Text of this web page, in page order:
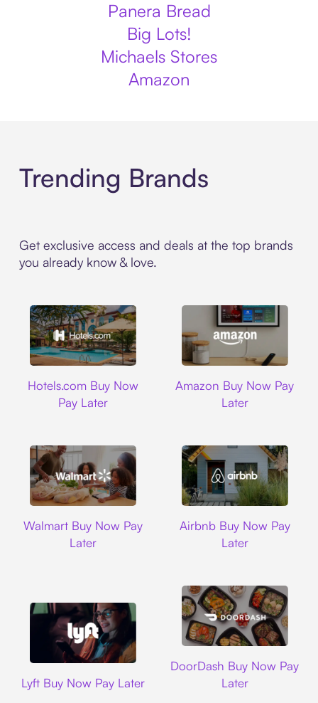
Panera Bread
Big Lots!
Michaels Stores
Amazon
Trending Brands
Get exclusive access and deals at the top brands
you already know & love.
Hotels.com Buy Now
Pay Later
Amazon Buy Now Pay
Later
Walmart Buy Now Pay
Later
Airbnb Buy Now Pay
Later
Lyft Buy Now Pay Later
DoorDash Buy Now Pay
Later